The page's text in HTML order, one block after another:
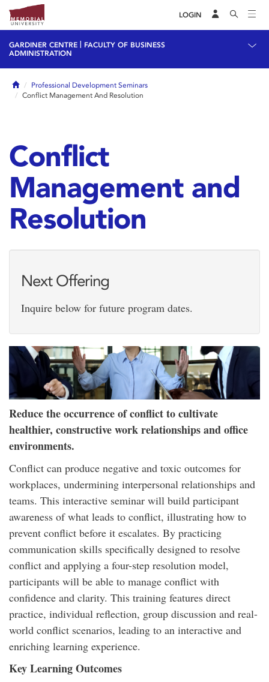
LOGIN
GARDINER CENTRE
FACULTY OF BUSINESS
ADMINISTRATION
HomeProfessional Development Seminars
Conflict Management And Resolution
Conflict
Management and
Resolution
Next Offering
Inquire below for future program dates.
Reduce the occurrence of conflict to cultivate
healthier, constructive work relationships and office
environments.
Conflict can produce negative and toxic outcomes for
workplaces, undermining interpersonal relationships and
teams. This interactive seminar will build participant
awareness of what leads to conflict, illustrating how to
prevent conflict before it escalates. By practicing
communication skills specifically designed to resolve
conflict and applying a four-step resolution model,
participants will be able to manage conflict with
confidence and clarity. This training features direct
practice, individual reflection, group discussion and real-
world conflict scenarios, leading to an interactive and
enriching learning experience.
Key Learning Outcomes